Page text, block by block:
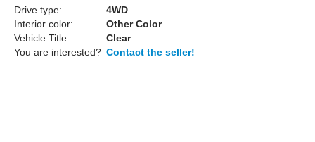
Drive type:
4WD
Interior color:
Other Color
Vehicle Title:
Clear
You are interested? Contact the seller!